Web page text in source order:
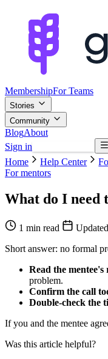
MembershipFor Teams
Stories
Community
BlogAbout
Sign in
Home
Help Center
For mentors
What do I need
1 min read
Short answer: no formal
Read the
problem.
Confirm the call
Double-check the
If you and the mentee
Was this article helpful?